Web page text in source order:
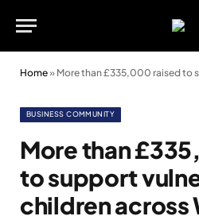
Home» More than £335,000 raised to
BUSINESS COMMUNITY
More than
to support
children across